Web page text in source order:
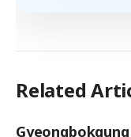
Related